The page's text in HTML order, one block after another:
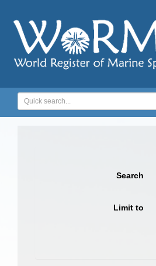
Search
Limit to